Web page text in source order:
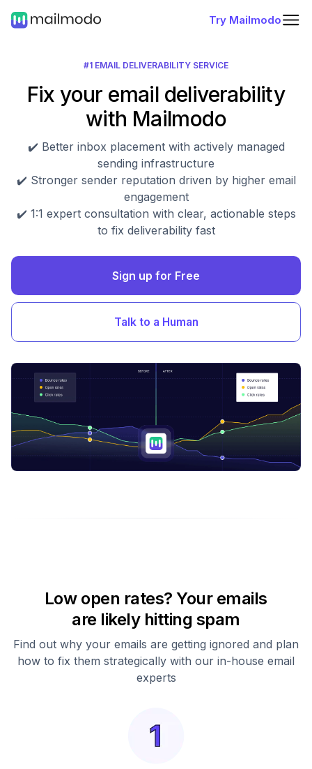
Try Mailmodo
#1 EMAIL DELIVERABILITY SERVICE
Fix your email deliverability
with Mailmodo
✔️ Better inbox placement with actively managed
sending infrastructure
✔️ Stronger sender reputation driven by higher email
engagement
✔️ 1:1 expert consultation with clear, actionable steps
to fix deliverability fast
Sign up for Free
Talk to a Human
Low open rates? Your emails
are likely hitting spam
Find out why your emails are getting ignored and plan
how to fix them strategically with our in-house email
experts